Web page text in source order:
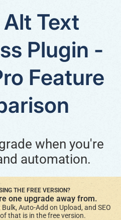
Text
Plugin -
Feature
when you're
automation.
THE FREE VERSION?
one upgrade away from.
Auto-Add on Upload, and SEO
that is in the free version.